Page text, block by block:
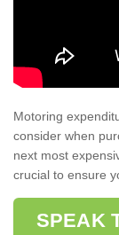
Motoring
consider when
next most
crucial to ensure
SPEAK